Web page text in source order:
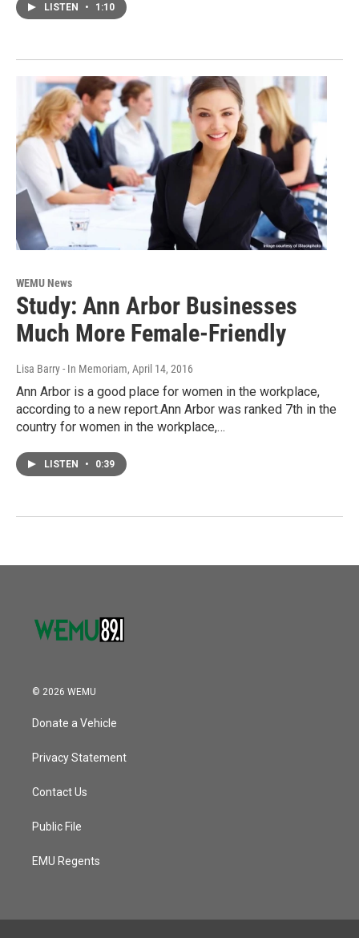
LISTEN • 1:10
WEMU News
Study: Ann Arbor Businesses
Much More Female-Friendly
Lisa Barry - In Memoriam, April 14, 2016
Ann Arbor is a good place for women in the workplace,
according to a new report.Ann Arbor was ranked 7th in the
country for women in the workplace,…
LISTEN • 0:39
© 2026 WEMU
Donate a Vehicle
Privacy Statement
Contact Us
Public File
EMU Regents